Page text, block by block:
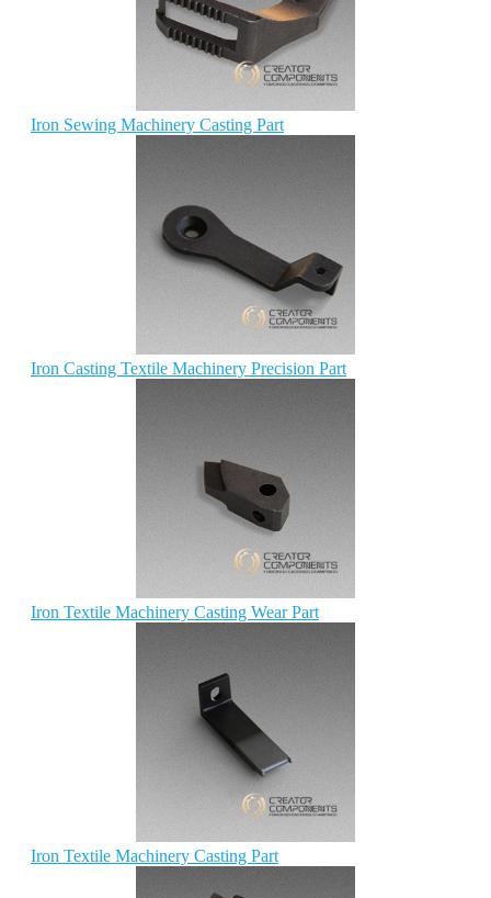
Iron Sewing Machinery Casting Part
Iron Casting Textile Machinery Precision Part
Iron Textile Machinery Casting Wear Part
Iron Textile Machinery Casting Part